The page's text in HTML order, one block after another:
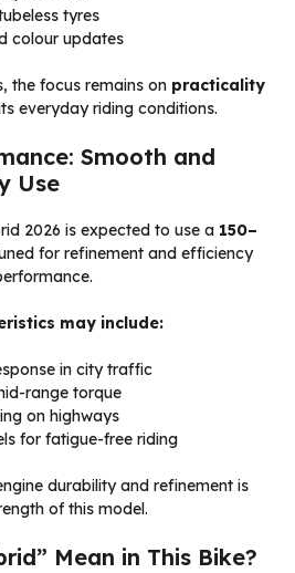
tyres
colour updates
the focus remains on practicality
everyday riding conditions.
Smooth and
Use
2026 is expected to use a 150–
for refinement and efficiency
may include:
in city traffic
range torque
on highways
for fatigue-free riding
durability and refinement is
of this model.
Mean in This Bike?